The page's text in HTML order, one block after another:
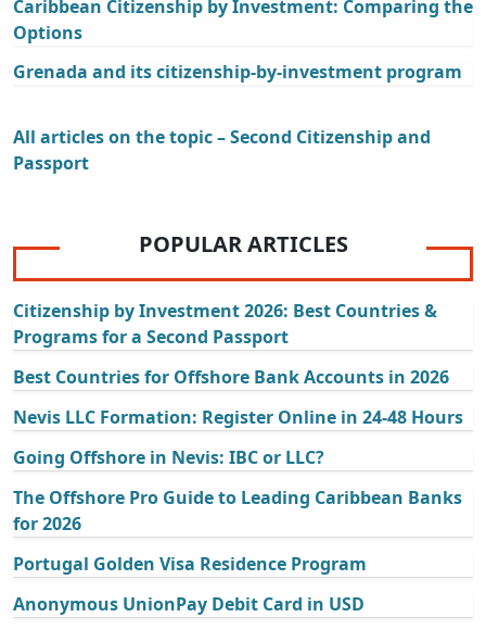
Caribbean Citizenship by Investment: Comparing the
Options
Grenada and its citizenship-by-investment program
All articles on the topic – Second Citizenship and
Passport
POPULAR ARTICLES
Citizenship by Investment 2026: Best Countries &
Programs for a Second Passport
Best Countries for Offshore Bank Accounts in 2026
Nevis LLC Formation: Register Online in 24-48 Hours
Going Offshore in Nevis: IBC or LLC?
The Offshore Pro Guide to Leading Caribbean Banks
for 2026
Portugal Golden Visa Residence Program
Anonymous UnionPay Debit Card in USD